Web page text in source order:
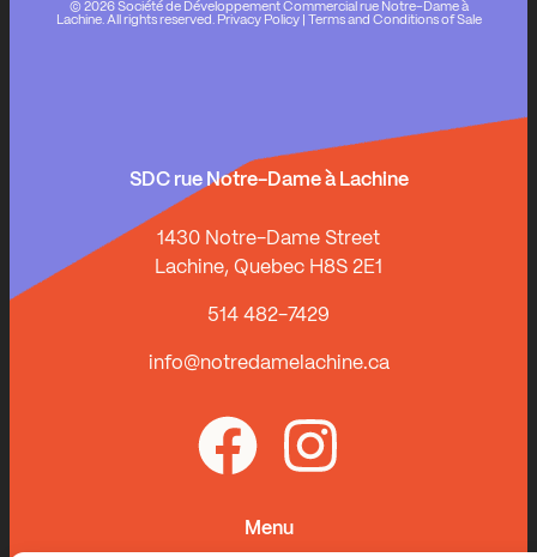
© 2026 Société de Développement Commercial rue Notre-Dame à
Lachine. All rights reserved. Privacy Policy Terms and Conditions of Sale
SDC rue Notre-Dame à Lachine
1430 Notre-Dame Street
Lachine, Quebec H8S 2E1
514 482-7429
info@notredamelachine.ca
Menu